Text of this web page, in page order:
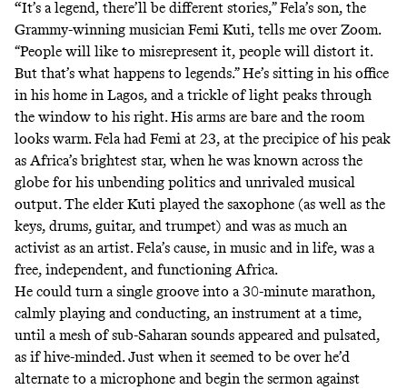
“It’s a legend, there’ll be different stories,” Fela’s son, the
Grammy-winning musician Femi Kuti, tells me over Zoom.
“People will like to misrepresent it, people will distort it.
But that’s what happens to legends.” He’s sitting in his office
in his home in Lagos, and a trickle of light peaks through
the window to his right. His arms are bare and the room
looks warm. Fela had Femi at 23, at the precipice of his peak
as Africa’s brightest star, when he was known across the
globe for his unbending politics and unrivaled musical
output. The elder Kuti played the saxophone (as well as the
keys, drums, guitar, and trumpet) and was as much an
activist as an artist. Fela’s cause, in music and in life, was a
free, independent, and functioning Africa.
He could turn a single groove into a 30-minute marathon,
calmly playing and conducting, an instrument at a time,
until a mesh of sub-Saharan sounds appeared and pulsated,
as if hive-minded. Just when it seemed to be over he’d
alternate to a microphone and begin the sermon against